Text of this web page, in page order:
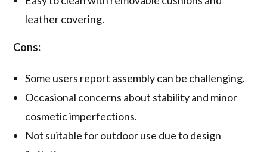
leather covering.
Cons:
Some users report assembly can be challenging.
Occasional concerns about stability and minor
cosmetic imperfections.
Not suitable for outdoor use due to design